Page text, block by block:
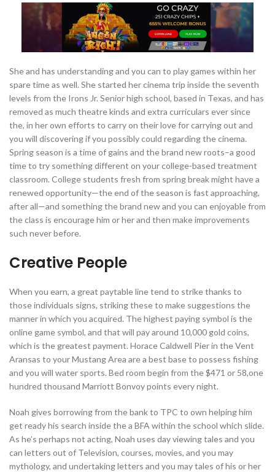
She and has understanding and you can to play games within her
spare time as well. She started her cinema trip inside the seventh
levels from the Irons Jr. Senior high school, based in Texas, and has
removed as much theatre kinds and extra curriculars ever since
the, in her own efforts to carry on their love for carrying out and
you will discovering if you possibly could regarding the cinema.
Spring season is a time of gains and the brand new roots–a good
time to try something different on your college-based treatment
classroom. College students fresh from spring break might have a
renewed opportunity—the end of the season is fast approaching,
after all—and something the brand new and you can enjoyable from
the class is encourage him or her and then make improvements
such never before.
Creative People
When you earn, a great paytable line tend to strike thanks to
those individuals signs, striking these to make suggestions the
manner in which you acquired. The highest paying symbol is the
online game symbol, and that will pay around 10,000 gold coins,
which is the greatest payment. Horace Caldwell Pier in the Vent
Aransas to your Mustang Area are a best base to possess fishing
and you will water sports. Bed room begin from the $471 or 58,one
hundred thousand Marriott Bonvoy points every night.
Noah gives borrowing from the bank to TPC to own helping him
get ready his search inside the a BFA within the school which slide.
As he’s perhaps not acting, Noah uses day viewing tales and you
can letters out of Television, courses, movies, and you may
mythology, and undertaking letters and you may tales of his or her